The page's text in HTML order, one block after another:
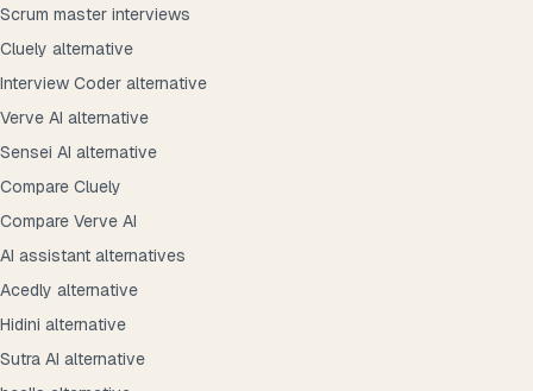
Scrum master interviews
Cluely alternative
Interview Coder alternative
Verve AI alternative
Sensei AI alternative
Compare Cluely
Compare Verve AI
AI assistant alternatives
Acedly alternative
Hidini alternative
Sutra AI alternative